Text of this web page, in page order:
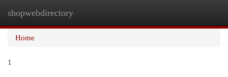
shopwebdirectory
Home
1